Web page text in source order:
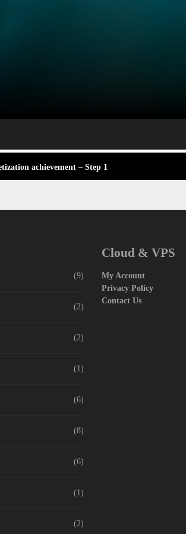
small business
achievement – Step 1
small business
achievement – Step 1
(9)
(2)
(2)
(1)
(6)
(8)
(6)
(1)
(2)
Cloud & VPS
My Account
Privacy Policy
Contact Us